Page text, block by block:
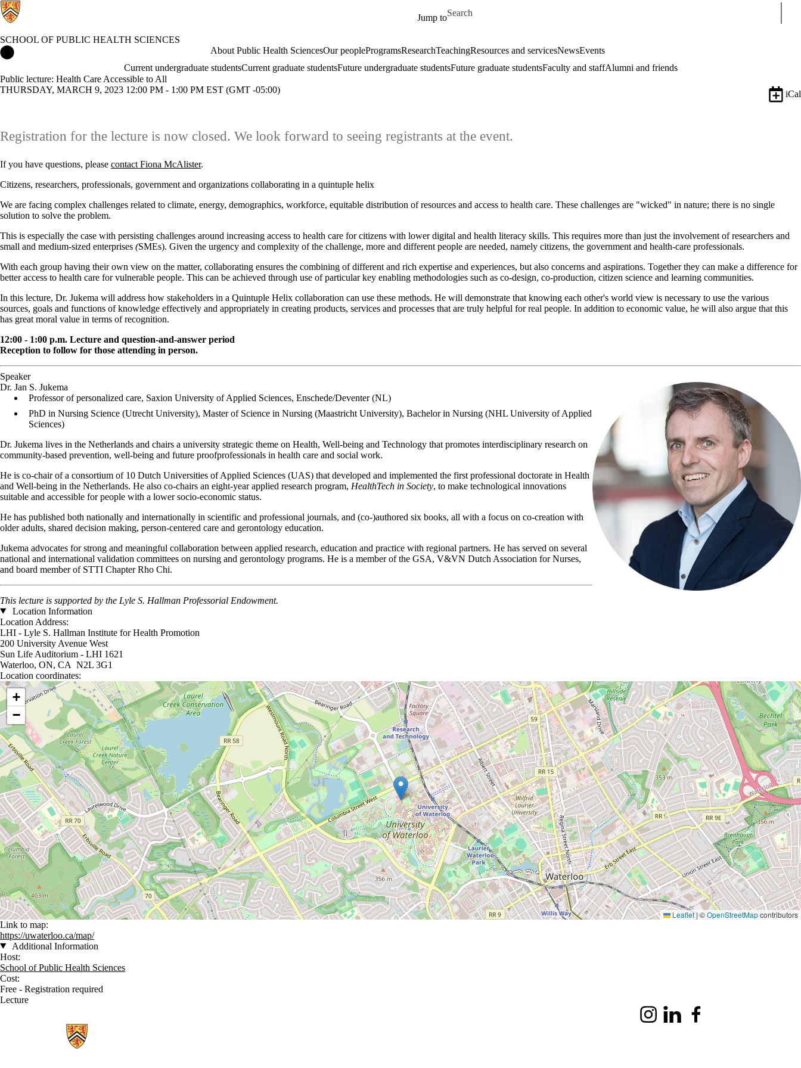
Jump to
Search for
SCHOOL OF PUBLIC HEALTH SCIENCES
About Public Health SciencesOur peopleProgramsResearchTeachingResources and servicesNewsEvents
Current undergraduate studentsCurrent graduate studentsFuture undergraduate studentsFuture graduate studentsFaculty and staffAlumni and friends
Public lecture: Health Care Accessible to All
THURSDAY, MARCH 9, 2023 12:00 PM - 1:00 PM EST (GMT -05:00)
iCal
Registration for the lecture is now closed. We look forward to seeing registrants at the event.
If you have questions, please contact Fiona McAlister.
Citizens, researchers, professionals, government and organizations collaborating in a quintuple helix
We are facing complex challenges related to climate, energy, demographics, workforce, equitable distribution of resources and access to health care. These challenges are "wicked" in nature; there is no single
solution to solve the problem.
This is especially the case with persisting challenges around increasing access to health care for citizens with lower digital and health literacy skills. This requires more than just the involvement of researchers and
small and medium-sized enterprises (SMEs). Given the urgency and complexity of the challenge, more and different people are needed, namely citizens, the government and health-care professionals.
With each group having their own view on the matter, collaborating ensures the combining of different and rich expertise and experiences, but also concerns and aspirations. Together they can make a difference for
better access to health care for vulnerable people. This can be achieved through use of particular key enabling methodologies such as co-design, co-production, citizen science and learning communities.
In this lecture, Dr. Jukema will address how stakeholders in a Quintuple Helix collaboration can use these methods. He will demonstrate that knowing each other's world view is necessary to use the various
sources, goals and functions of knowledge effectively and appropriately in creating products, services and processes that are truly helpful for real people. In addition to economic value, he will also argue that this
has great moral value in terms of recognition.
12:00 - 1:00 p.m. Lecture and question-and-answer period
Reception to follow for those attending in person.
Speaker
Dr. Jan S. Jukema
Professor of personalized care, Saxion University of Applied Sciences, Enschede/Deventer (NL)
PhD in Nursing Science (Utrecht University), Master of Science in Nursing (Maastricht University), Bachelor in Nursing (NHL University of Applied
Sciences)
Dr. Jukema lives in the Netherlands and chairs a university strategic theme on Health, Well-being and Technology that promotes interdisciplinary research on
community-based prevention, well-being and future proofprofessionals in health care and social work.
He is co-chair of a consortium of 10 Dutch Universities of Applied Sciences (UAS) that developed and implemented the first professional doctorate in Health
and Well-being in the Netherlands. He also co-chairs an eight-year applied research program, HealthTech in Society, to make technological innovations
suitable and accessible for people with a lower socio-economic status.
He has published both nationally and internationally in scientific and professional journals, and (co-)authored six books, all with a focus on co-creation with
older adults, shared decision making, person-centered care and gerontology education.
Jukema advocates for strong and meaningful collaboration between applied research, education and practice with regional partners. He has served on several
national and international validation committees on nursing and gerontology programs. He is a member of the GSA, V&VN Dutch Association for Nurses,
and board member of STTI Chapter Rho Chi.
This lecture is supported by the Lyle S. Hallman Professorial Endowment.
Location Information
Location Address:
LHI - Lyle S. Hallman Institute for Health Promotion
200 University Avenue West
Sun Life Auditorium - LHI 1621
Waterloo, ON, CA N2L 3G1
Location coordinates:
Location coordinates
+
−
Leaflet|©OpenStreetMapcontributors
Link to map:
https://uwaterloo.ca/map/
Additional Information
Host:
School of Public Health Sciences
Cost:
Free - Registration required
Lecture
InstagramLinkedIn